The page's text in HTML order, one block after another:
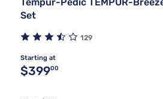
Set
129
Starting at
Original price $399.00
$39900